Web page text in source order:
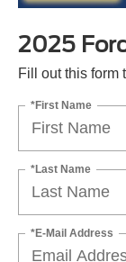
2025
Fill out this form
*First Name
*Last Name
*E-Mail Address